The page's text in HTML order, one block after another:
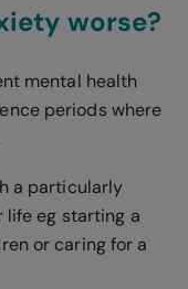
worse?
mental health
periods where
a particularly
life eg starting a
or caring for a